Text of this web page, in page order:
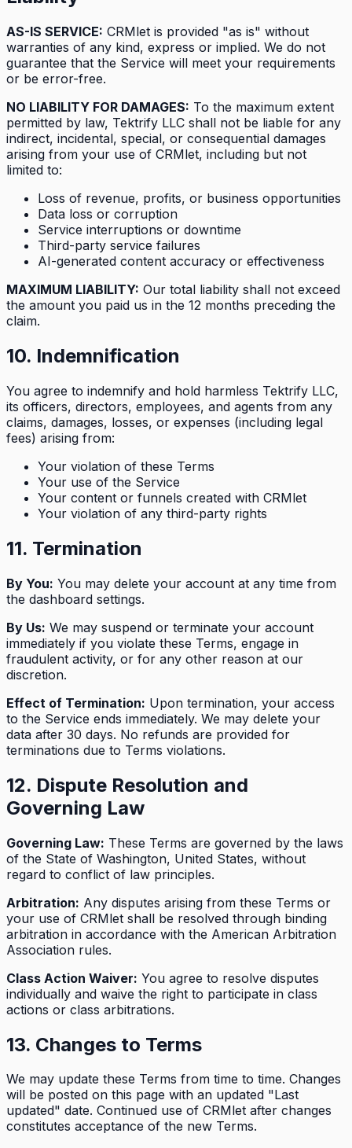
AS-IS SERVICE: CRMlet is provided "as is" without
warranties of any kind, express or implied. We do not
guarantee that the Service will meet your requirements
or be error-free.
NO LIABILITY FOR DAMAGES: To the maximum extent
permitted by law, Tektrify LLC shall not be liable for any
indirect, incidental, special, or consequential damages
arising from your use of CRMlet, including but not
limited to:
Loss of revenue, profits, or business opportunities
Data loss or corruption
Service interruptions or downtime
Third-party service failures
AI-generated content accuracy or effectiveness
MAXIMUM LIABILITY: Our total liability shall not exceed
the amount you paid us in the 12 months preceding the
claim.
10. Indemnification
You agree to indemnify and hold harmless Tektrify LLC,
its officers, directors, employees, and agents from any
claims, damages, losses, or expenses (including legal
fees) arising from:
Your violation of these Terms
Your use of the Service
Your content or funnels created with CRMlet
Your violation of any third-party rights
11. Termination
By You: You may delete your account at any time from
the dashboard settings.
By Us: We may suspend or terminate your account
immediately if you violate these Terms, engage in
fraudulent activity, or for any other reason at our
discretion.
Effect of Termination: Upon termination, your access
to the Service ends immediately. We may delete your
data after 30 days. No refunds are provided for
terminations due to Terms violations.
12. Dispute Resolution and
Governing Law
Governing Law: These Terms are governed by the laws
of the State of Washington, United States, without
regard to conflict of law principles.
Arbitration: Any disputes arising from these Terms or
your use of CRMlet shall be resolved through binding
arbitration in accordance with the American Arbitration
Association rules.
Class Action Waiver: You agree to resolve disputes
individually and waive the right to participate in class
actions or class arbitrations.
13. Changes to Terms
We may update these Terms from time to time. Changes
will be posted on this page with an updated "Last
updated" date. Continued use of CRMlet after changes
constitutes acceptance of the new Terms.